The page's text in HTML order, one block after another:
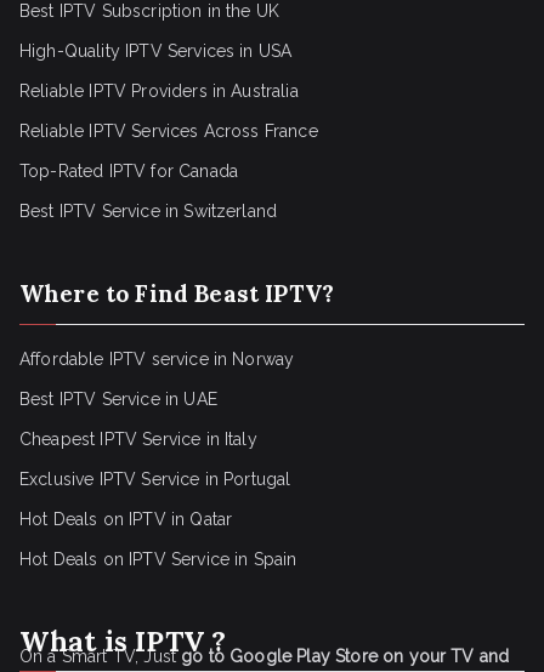
Best IPTV Subscription in the UK
High-Quality IPTV Services in USA
Reliable IPTV Providers in Australia
Reliable IPTV Services Across France
Top-Rated IPTV for Canada
Best IPTV Service in Switzerland
Where to Find Beast IPTV?
Affordable IPTV service in Norway
Best IPTV Service in UAE
Cheapest IPTV Service in Italy
Exclusive IPTV Service in Portugal
Hot Deals on IPTV in Qatar
Hot Deals on IPTV Service in Spain
What is IPTV ?
On a Smart TV, Justgo to Google Play Store on your TV and